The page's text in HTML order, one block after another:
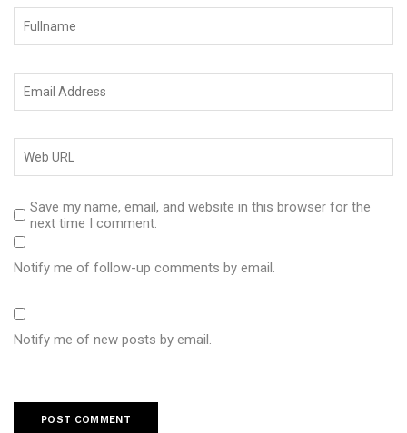
Save my name, email, and website in this browser for the
next time I comment.
Notify me of follow-up comments by email.
Notify me of new posts by email.